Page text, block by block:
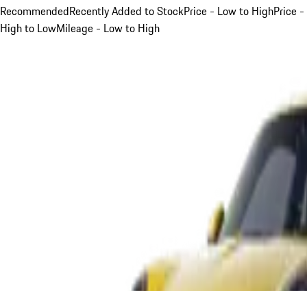
RecommendedRecently Added to StockPrice - Low to HighPrice -
High to LowMileage - Low to High